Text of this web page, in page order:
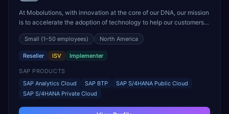
At Mobolutions, with innovation at the core of our DNA, our mission
is to accelerate the adoption of technology to help our customers
position their businesses for the digital economy. We lead with
purpose and believe in building value and impact through our
people, innovation, and working with o...
Small (1–50 employees) North America
Reseller ISV Implementer
SAP PRODUCTS
SAP Analytics Cloud
SAP BTP
SAP S/4HANA Public Cloud
SAP S/4HANA Private Cloud